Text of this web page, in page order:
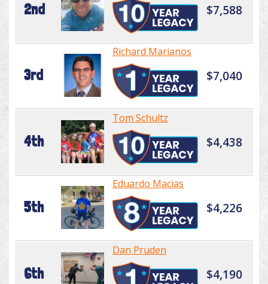
2nd $7,588
3rd
Richard Marianos
$7,040
4th
Tom Schultz
$4,438
5th
Eduardo Macias
$4,226
6th
Dan Pruden
$4,190